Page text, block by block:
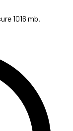
1016 mb.